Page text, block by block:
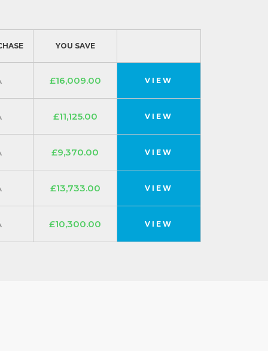
YOU SAVE
£16,009.00 VIEW
£11,125.00 VIEW
£9,370.00 VIEW
£13,733.00 VIEW
£10,300.00 VIEW